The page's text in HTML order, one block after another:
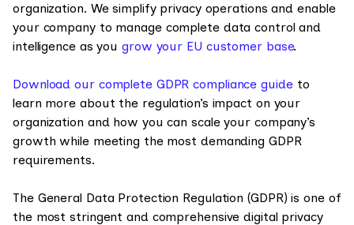
organization. We simplify privacy operations and enable
your company to manage complete data control and
intelligence as you grow your EU customer base.
Download our complete GDPR compliance guideto
learn more about the regulation’s impact on your
organization and how you can scale your company’s
growth while meeting the most demanding GDPR
requirements.
The General Data Protection Regulation (GDPR) is one of
the most stringent and comprehensive digital privacy